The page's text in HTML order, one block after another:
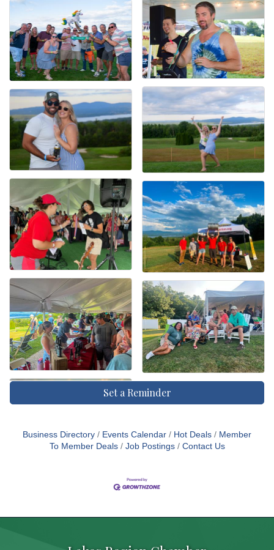
Set a Reminder
Business Directory Events Calendar Hot Deals
Member
To Member Deals
Job Postings Contact Us